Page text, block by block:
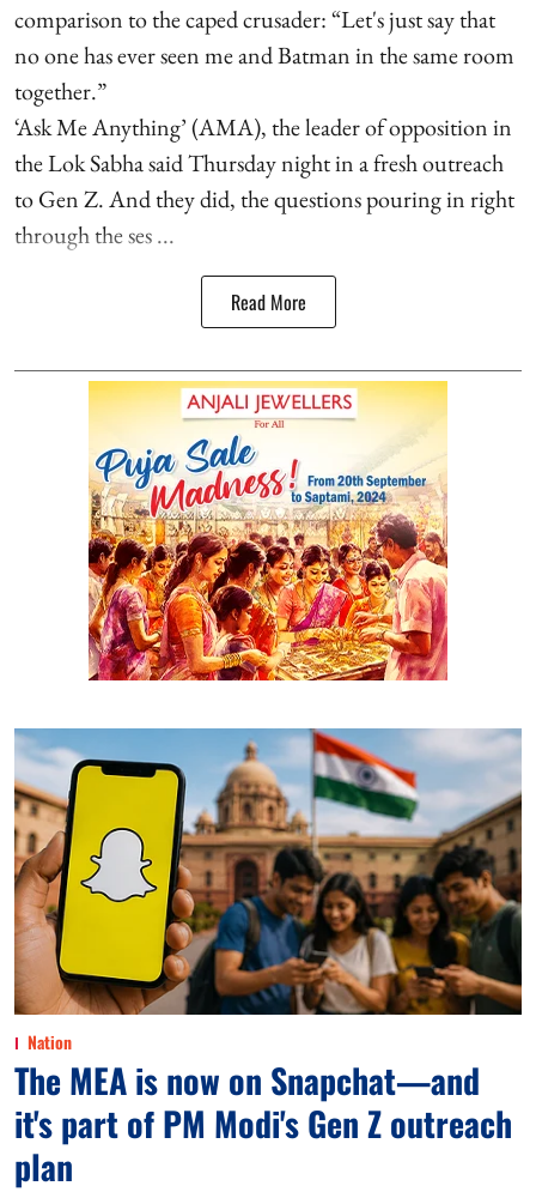
comparison to the caped crusader: “Let's just say that
no one has ever seen me and Batman in the same room
together.”
‘Ask Me Anything’ (AMA), the leader of opposition in
the Lok Sabha said Thursday night in a fresh outreach
to Gen Z. And they did, the questions pouring in right
through the ses ...
Read More
Nation
The MEA is now on Snapchat—and
it's part of PM Modi's Gen Z outreach
plan